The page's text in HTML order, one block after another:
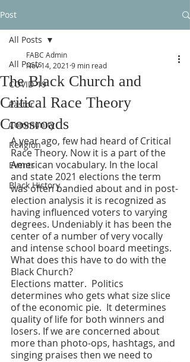
Post
All Posts
COVID-19
Pastor
Community
Religion
Events
Black History
All Posts
The Black Church and
Critical Race Theory
Crossroads
FABC Admin
Nov 14, 2021 9 min read
A year ago, few had heard of Critical
Race Theory. Now it is a part of the
American vocabulary. In the local
and state 2021 elections the term
was often bandied about and in post-
election analysis it is recognized as
having influenced voters to varying
degrees. Undeniably it has been the
center of a number of very vocally
and intense school board meetings.
What does this have to do with the
Black Church?
Elections matter.  Politics
determines who gets what size slice
of the economic pie.  It determines
quality of life for both winners and
losers. If we are concerned about
more than photo-ops, hashtags, and
singing praises then we need to